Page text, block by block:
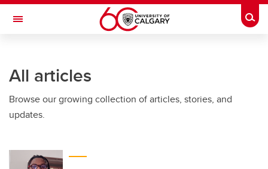
Skip to main content
Toggle Navigation
All articles
Browse our growing collection of articles, stories, and
updates.